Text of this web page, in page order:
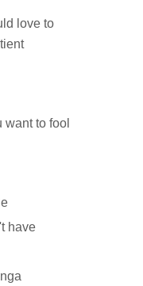
love to
want to fool
have